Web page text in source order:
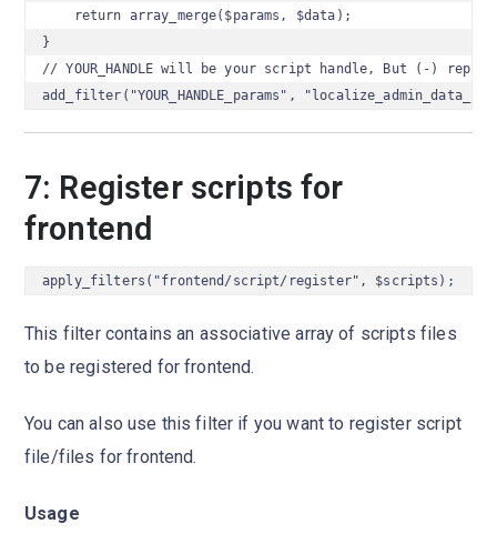
    return array_merge($params, $data);
}
// YOUR_HANDLE will be your script handle, But (-)
add_filter("YOUR_HANDLE_params",
7: Register scripts for
frontend
apply_filters("frontend/script/register", $scripts);
This filter contains an associative array of scripts files
to be registered for frontend.
You can also use this filter if you want to register script
file/files for frontend.
Usage